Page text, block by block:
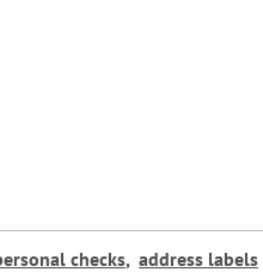
checks, address labels